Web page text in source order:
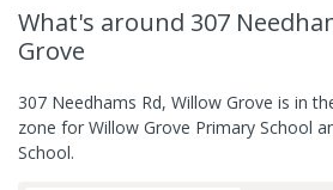
What's around 307
Grove
307 Needhams Rd, Willow Grove is in
zone for Willow Grove Primary School
School.